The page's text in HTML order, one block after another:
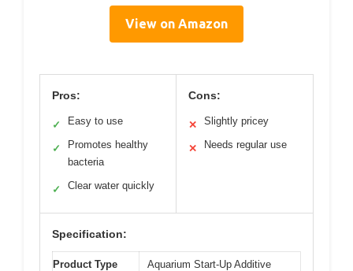
View on Amazon
Pros:
✓ Easy to use
✓
Promotes healthy
bacteria
✓ Clear water quickly
Cons:
✕ Slightly pricey
✕ Needs regular use
Specification:
Product Type Aquarium Start-Up Additive